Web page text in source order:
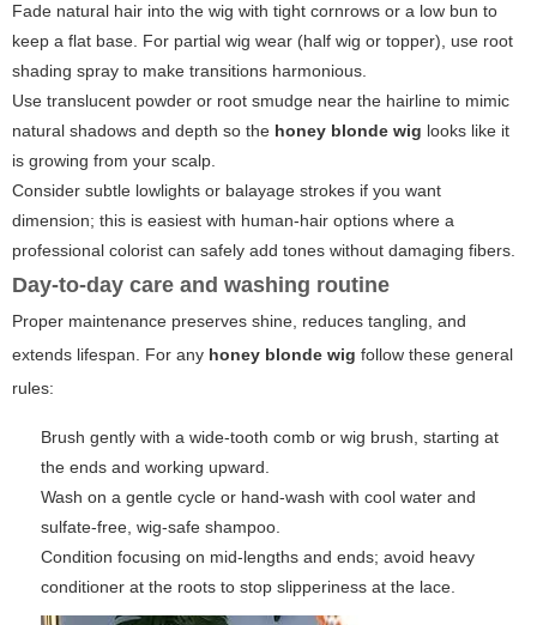
Fade natural hair into the wig with tight cornrows or a low bun to
keep a flat base. For partial wig wear (half wig or topper), use root
shading spray to make transitions harmonious.
Use translucent powder or root smudge near the hairline to mimic
natural shadows and depth so the honey blonde wig looks like it
is growing from your scalp.
Consider subtle lowlights or balayage strokes if you want
dimension; this is easiest with human-hair options where a
professional colorist can safely add tones without damaging fibers.
Day-to-day care and washing routine
Proper maintenance preserves shine, reduces tangling, and
extends lifespan. For any honey blonde wig follow these general
rules:
Brush gently with a wide-tooth comb or wig brush, starting at
the ends and working upward.
Wash on a gentle cycle or hand-wash with cool water and
sulfate-free, wig-safe shampoo.
Condition focusing on mid-lengths and ends; avoid heavy
conditioner at the roots to stop slipperiness at the lace.